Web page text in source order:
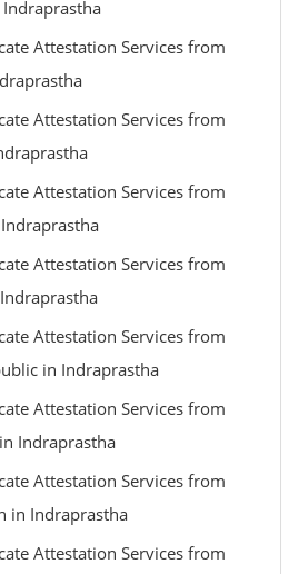
Indraprastha
Attestation Services from
Attestation Services from
Attestation Services from
Attestation Services from
Attestation Services from
in Indraprastha
Attestation Services from
Indraprastha
Attestation Services from
in Indraprastha
Attestation Services from